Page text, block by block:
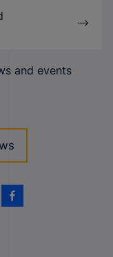
and events